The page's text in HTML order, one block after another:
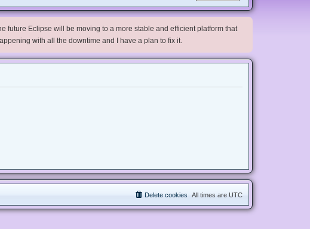
future Eclipse will be moving to a more stable and efficient platform that
with all the downtime and I have a plan to fix it.
All times are UTC
Delete cookies